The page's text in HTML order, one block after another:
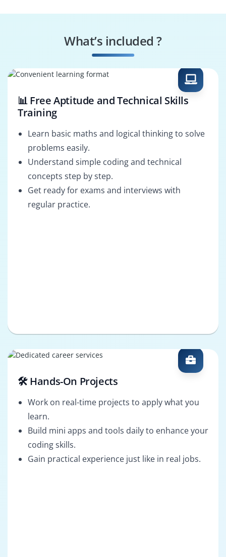
What’s included ?
📊 Free Aptitude and Technical Skills
Training
Learn basic maths and logical thinking to solve
problems easily.
Understand simple coding and technical
concepts step by step.
Get ready for exams and interviews with
regular practice.
🛠️ Hands-On Projects
Work on real-time projects to apply what you
learn.
Build mini apps and tools daily to enhance your
coding skills.
Gain practical experience just like in real jobs.